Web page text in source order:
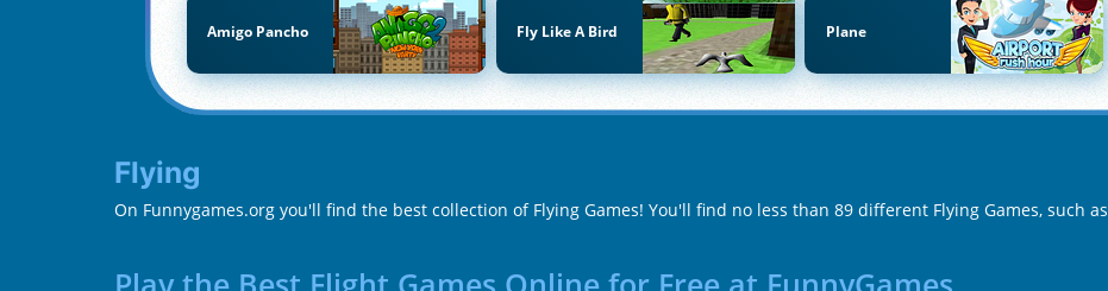
Amigo Pancho Fly Like A Bird Plane
Flying
On Funnygames.org you'll find the best collection of Flying Games! You'll find no less than 89 different Flying Games, such as